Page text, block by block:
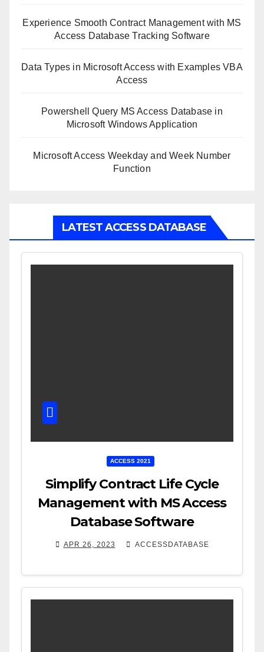
Experience Smooth Contract Management with MS
Access Database Tracking Software
Data Types in Microsoft Access with Examples VBA
Access
Powershell Query MS Access Database in
Microsoft Windows Application
Microsoft Access Weekday and Week Number
Function
LATEST ACCESS DATABASE
ACCESS 2021
Simplify Contract Life Cycle
Management with MS Access
Database Software
APR 26, 2023 ACCESSDATABASE